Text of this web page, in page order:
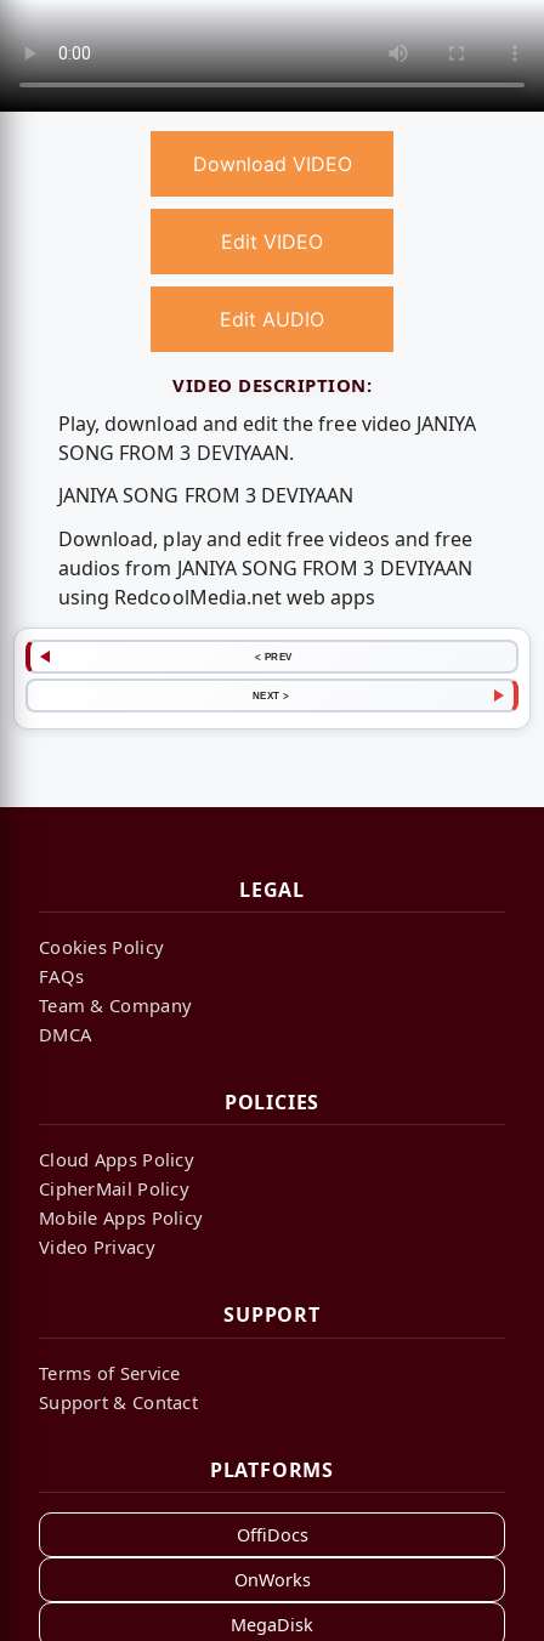
Download VIDEO
Edit VIDEO
Edit AUDIO
VIDEO DESCRIPTION:
Play, download and edit the free video JANIYA
SONG FROM 3 DEVIYAAN.
JANIYA SONG FROM 3 DEVIYAAN
Download, play and edit free videos and free
audios from JANIYA SONG FROM 3 DEVIYAAN
using RedcoolMedia.net web apps
< PREV
NEXT >
LEGAL
Cookies Policy
FAQs
Team & Company
DMCA
POLICIES
Cloud Apps Policy
CipherMail Policy
Mobile Apps Policy
Video Privacy
SUPPORT
Terms of Service
Support & Contact
PLATFORMS
OffiDocs
OnWorks
MegaDisk